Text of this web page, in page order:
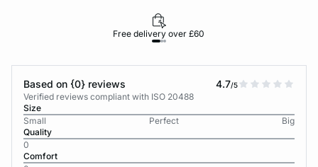
Free delivery over £60
Based on {0} reviews 4.7/5
Verified reviews compliant with ISO 20488
Size
Small
Perfect
Big
Quality
0
Comfort